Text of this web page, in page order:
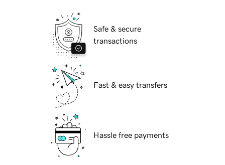
Safe & secure
transactions
Fast & easy transfers
Hassle free payments